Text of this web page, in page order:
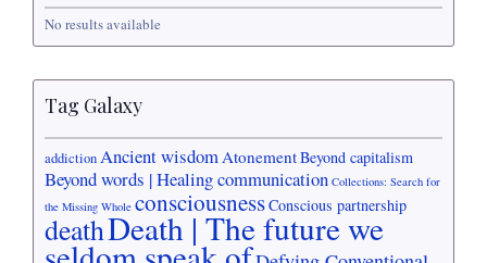
No results available
Tag Galaxy
addictionAncient wisdom AtonementBeyond capitalism
Beyond words | Healing communication Collections: Search for
the Missing Whole consciousnessConscious partnership
deathDeath | The future we